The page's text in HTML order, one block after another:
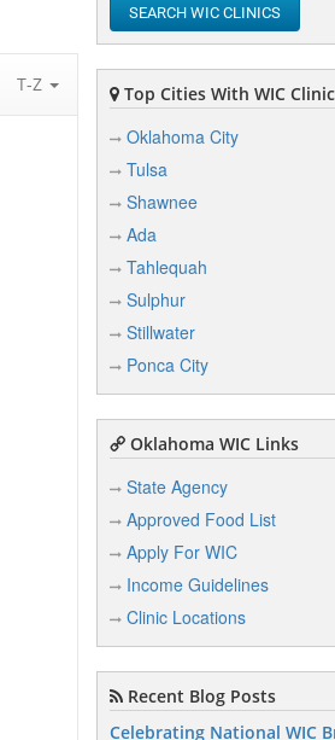
T-Z
SEARCH WIC CLINICS
Top Cities With WIC
Oklahoma City
Tulsa
Shawnee
Ada
Tahlequah
Sulphur
Stillwater
Ponca City
Oklahoma WIC Links
State Agency
Approved Food List
Apply For WIC
Income Guidelines
Clinic Locations
Recent Blog Posts
Celebrating National WIC